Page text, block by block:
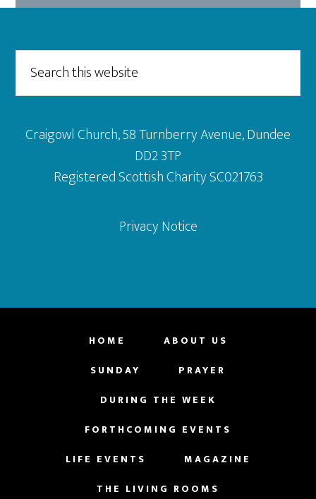
Footer
this
website
Craigowl Church, 58 Turnberry Avenue, Dundee
DD2 3TP
Registered Scottish Charity SC021763
Privacy Notice
HOME
ABOUT US
SUNDAY
PRAYER
DURING THE WEEK
FORTHCOMING EVENTS
LIFE EVENTS
MAGAZINE
THE LIVING ROOMS